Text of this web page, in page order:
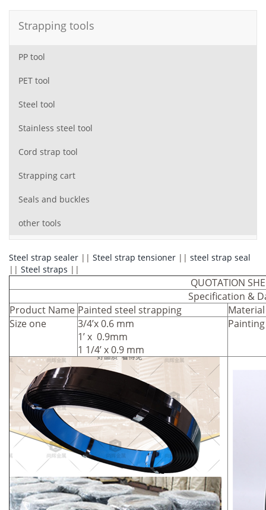
Strapping tools
PP tool
PET tool
Steel tool
Stainless steel tool
Cord strap tool
Strapping cart
Seals and buckles
other tools
Steel strap sealer || Steel strap tensioner || steel strap seal
|| Steel straps ||
QUOTATION
Specification &
Product Name Painted steel strapping
Size one
3/4’x 0.6 mm
1’ x 0.9mm
1 1/4’ x 0.9 mm